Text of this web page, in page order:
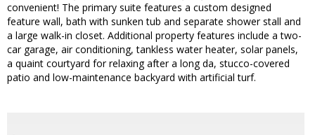
convenient! The primary suite features a custom designed
feature wall, bath with sunken tub and separate shower stall and
a large walk-in closet. Additional property features include a two-
car garage, air conditioning, tankless water heater, solar panels,
a quaint courtyard for relaxing after a long da, stucco-covered
patio and low-maintenance backyard with artificial turf.